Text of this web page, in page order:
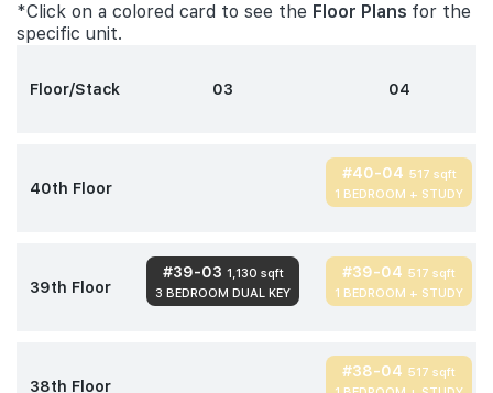
*Click on a colored card to see the Floor Plans for the
specific unit.
Floor/Stack 03 04
40th Floor
#40-04 517 sqft
1 BEDROOM + STUDY
39th Floor
#39-03 1,130 sqft
3 BEDROOM DUAL KEY
#39-04 517 sqft
1 BEDROOM + STUDY
38th Floor
#38-04 517 sqft